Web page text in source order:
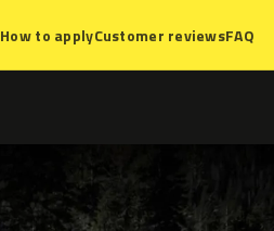
How to applyCustomer reviewsFAQ